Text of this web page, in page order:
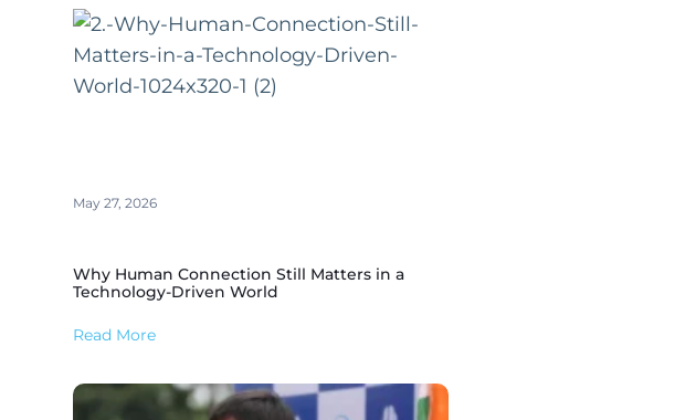
May 27, 2026
Why Human Connection Still Matters in a
Technology-Driven World
Read More